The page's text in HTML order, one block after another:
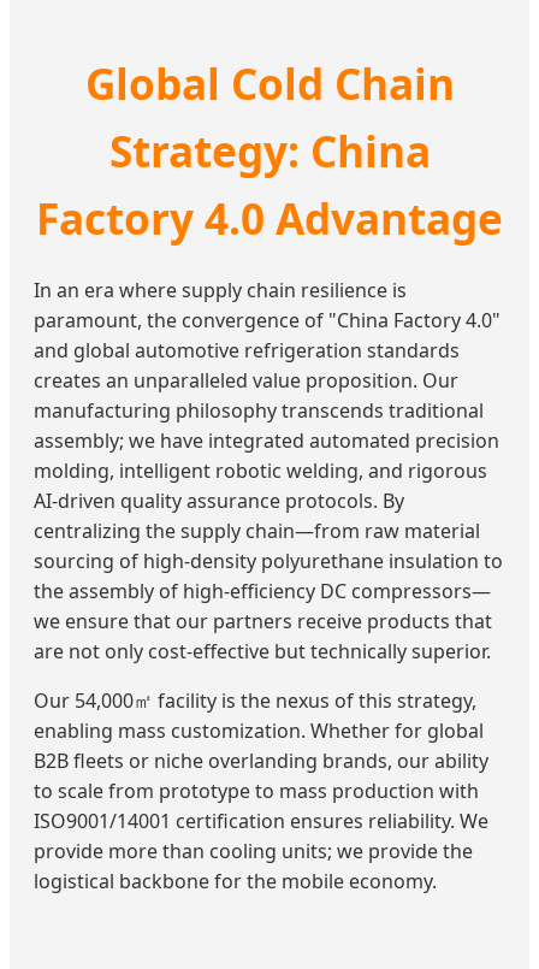
Global Cold Chain
Strategy: China
Factory 4.0 Advantage
In an era where supply chain resilience is
paramount, the convergence of "China Factory 4.0"
and global automotive refrigeration standards
creates an unparalleled value proposition. Our
manufacturing philosophy transcends traditional
assembly; we have integrated automated precision
molding, intelligent robotic welding, and rigorous
AI-driven quality assurance protocols. By
centralizing the supply chain—from raw material
sourcing of high-density polyurethane insulation to
the assembly of high-efficiency DC compressors—
we ensure that our partners receive products that
are not only cost-effective but technically superior.
Our 54,000㎡ facility is the nexus of this strategy,
enabling mass customization. Whether for global
B2B fleets or niche overlanding brands, our ability
to scale from prototype to mass production with
ISO9001/14001 certification ensures reliability. We
provide more than cooling units; we provide the
logistical backbone for the mobile economy.